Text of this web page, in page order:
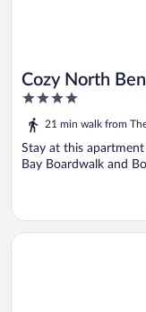
Cozy North
Location!
4
out
of
5
21 min walk from
Stay at this
Bay Boardwalk and
Opens in a new
Seagate: